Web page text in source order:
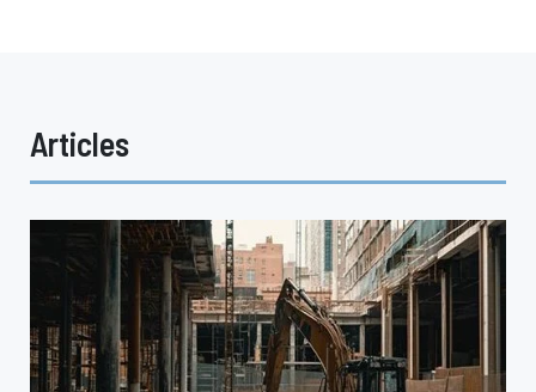
Articles
Emerging
Trends
the
Construction
Captive